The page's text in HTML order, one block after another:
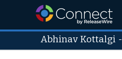
Abhinav Kottalgi -